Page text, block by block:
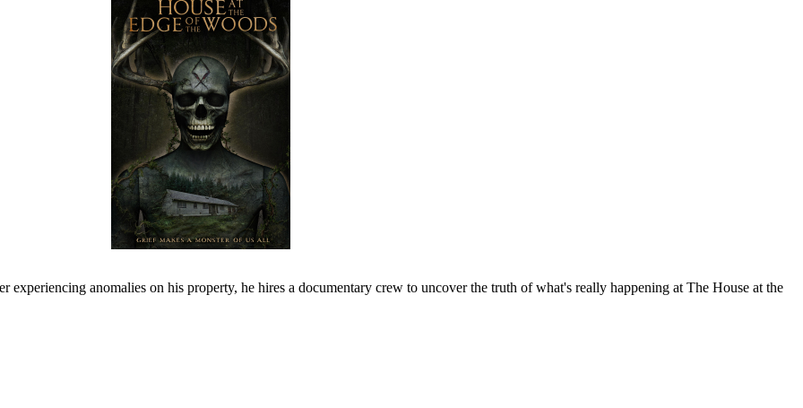
anomalies on his property, he hires a documentary crew to uncover the truth of what's really happening at The House at the